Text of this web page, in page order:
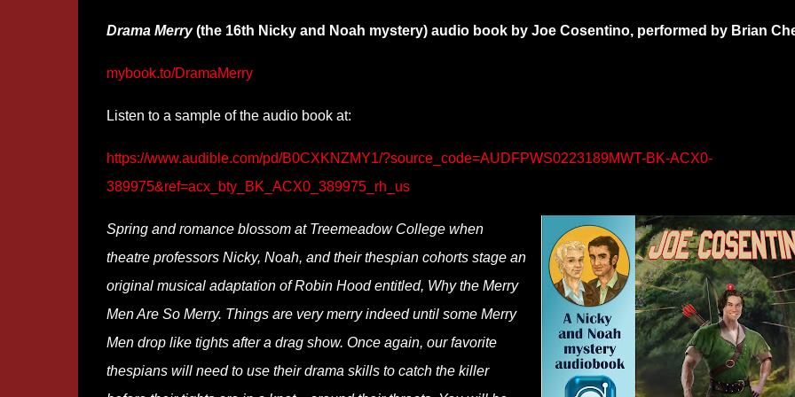
Drama Merry(the 16th Nicky and Noah mystery) audio book by Joe Cosentino, performed by Brian
mybook.to/DramaMerry
Listen to a sample of the audio book at:
https://www.audible.com/pd/B0CXKNZMY1/?source_code=AUDFPWS0223189MWT-BK-ACX0-
389975&ref=acx_bty_BK_ACX0_389975_rh_us
Spring and romance blossom at Treemeadow College when
theatre professors Nicky, Noah, and their thespian cohorts stage an
original musical adaptation of Robin Hood entitled, Why the Merry
Men Are So Merry. Things are very merry indeed until some Merry
Men drop like tights after a drag show. Once again, our favorite
thespians will need to use their drama skills to catch the killer